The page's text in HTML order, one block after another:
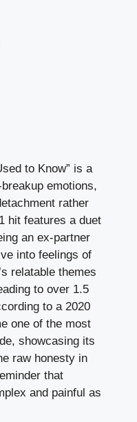
to Know” is a
emotions,
rather
hit features a duet
an ex-partner
into feelings of
relatable themes
to over 1.5
to a 2020
one of the most
showcasing its
raw honesty in
that
and painful as